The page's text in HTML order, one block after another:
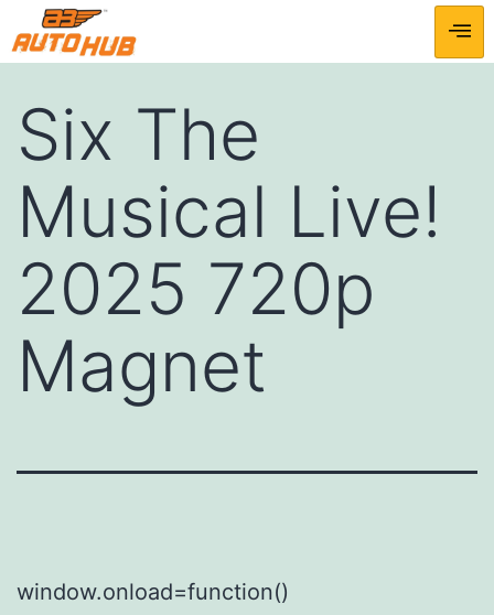
Six The
Musical Live!
2025 720p
Magnet
window.onload=function()